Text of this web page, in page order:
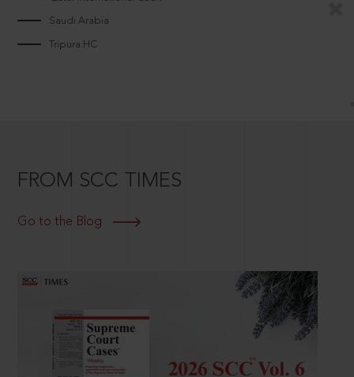
Saudi Arabia
Tripura HC
FROM SCC TIMES
Go to the Blog